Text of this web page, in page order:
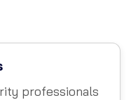
professionals